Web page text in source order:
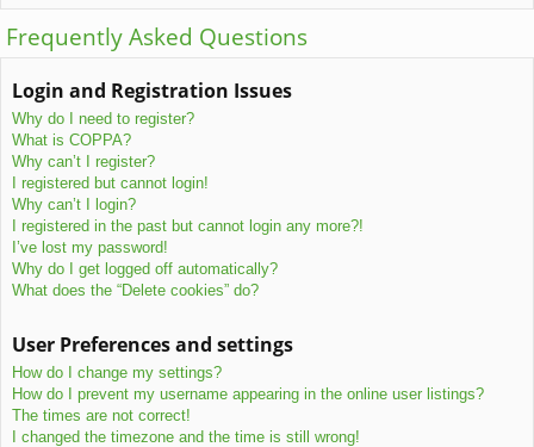
lin
ks
m
s
Frequently Asked Questions
Login and Registration Issues
Why do I need to register?
What is COPPA?
Why can’t I register?
I registered but cannot login!
Why can’t I login?
I registered in the past but cannot login any more?!
I’ve lost my password!
Why do I get logged off automatically?
What does the “Delete cookies” do?
User Preferences and settings
How do I change my settings?
How do I prevent my username appearing in the online user listings?
The times are not correct!
I changed the timezone and the time is still wrong!